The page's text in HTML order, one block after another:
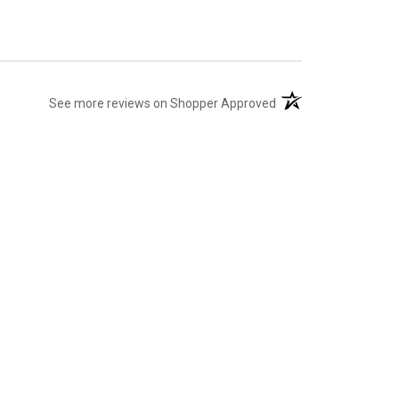
See more reviews on Shopper Approved (opens in a new tab)